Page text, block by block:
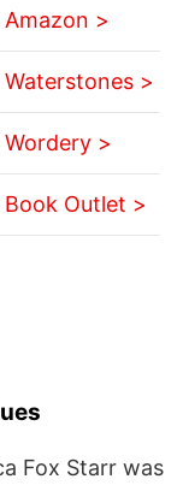
Amazon >
Waterstones >
Wordery >
Book Outlet >
Fox Starr was